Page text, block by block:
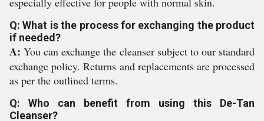
Q: What is the process for exchanging the product
if needed?
A: You can exchange the cleanser subject to our standard
exchange policy. Returns and replacements are processed
as per the outlined terms.
Q: Who can benefit from using this De-Tan
Cleanser?